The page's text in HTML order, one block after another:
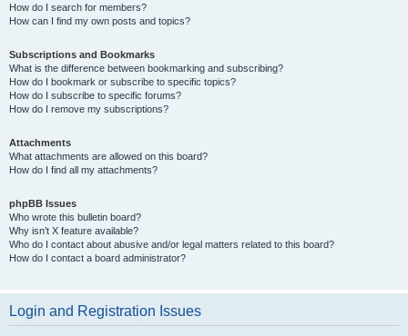
How do I search for members?
How can I find my own posts and topics?
Subscriptions and Bookmarks
What is the difference between bookmarking and subscribing?
How do I bookmark or subscribe to specific topics?
How do I subscribe to specific forums?
How do I remove my subscriptions?
Attachments
What attachments are allowed on this board?
How do I find all my attachments?
phpBB Issues
Who wrote this bulletin board?
Why isn’t X feature available?
Who do I contact about abusive and/or legal matters related to this board?
How do I contact a board administrator?
Login and Registration Issues